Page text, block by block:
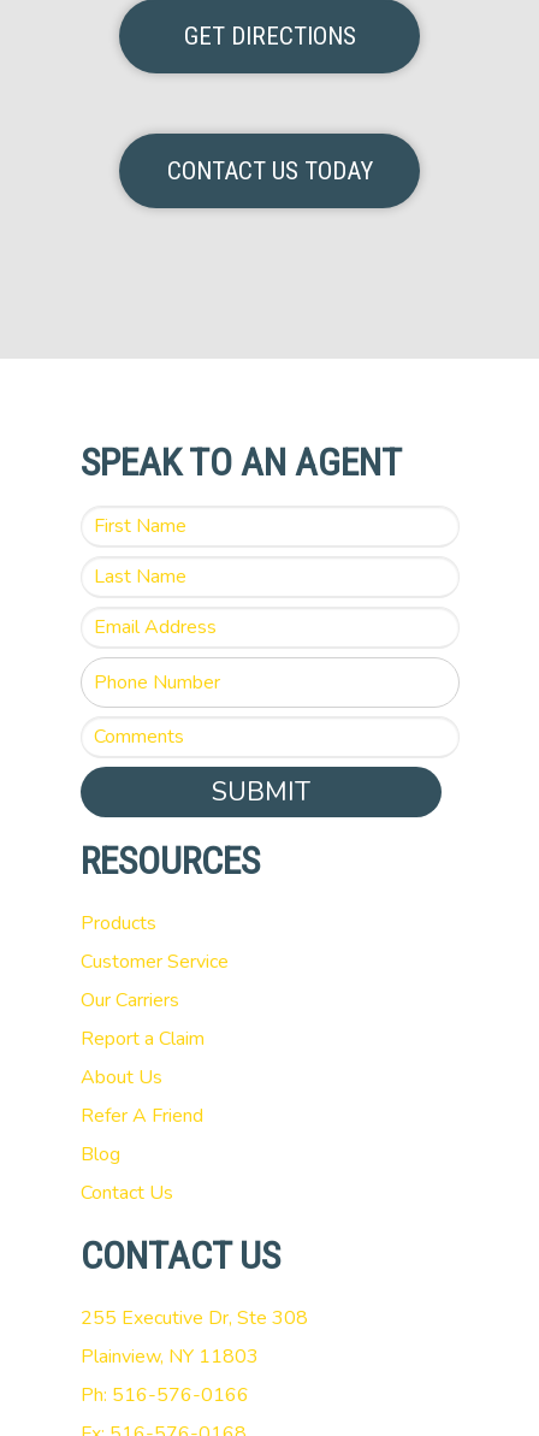
GET DIRECTIONS
CONTACT US TODAY
SPEAK TO AN AGENT
SUBMIT
RESOURCES
Products
Customer Service
Our Carriers
Report a Claim
About Us
Refer A Friend
Blog
Contact Us
CONTACT US
255 Executive Dr, Ste 308
Plainview, NY 11803
Ph: 516-576-0166